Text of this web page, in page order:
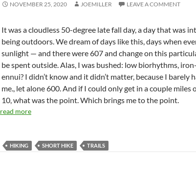
NOVEMBER 25, 2020 JOEMILLER LEAVE A COMMENT
It was a cloudless 50-degree late fall day, a day that was
being outdoors. We dream of days like this, days when
sunlight — and there were 607 and change on this
be spent outside. Alas, I was bushed: low biorhythms,
ennui? I didn’t know and it didn’t matter, because I barely
me., let alone 600. And if I could only get in a couple miles
10, what was the point. Which brings me to the point.
read more
HIKING SHORT HIKE TRAILS